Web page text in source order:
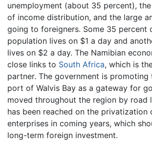
unemployment (about 35 percent),
of income distribution, and the large
going to foreigners. Some 35 percent
population lives on $1 a day and
lives on $2 a day. The Namibian
close links to South Africa, which is
partner. The government is promoting
port of Walvis Bay as a gateway for
moved throughout the region by road
has been reached on the privatization
enterprises in coming years, which
long-term foreign investment.